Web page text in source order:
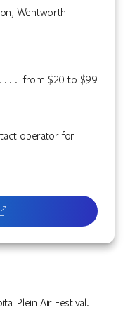
Plein Air Festival.
Wentworth
from $20 to $99
operator for